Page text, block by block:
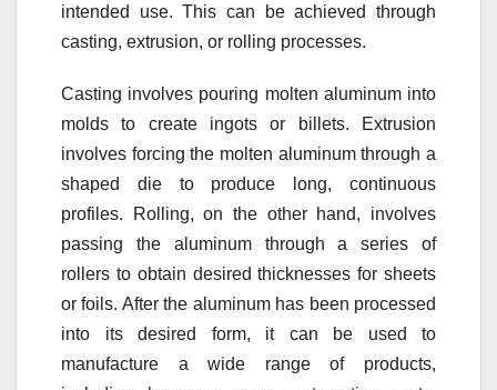
intended use. This can be achieved through
casting, extrusion, or rolling processes.
Casting involves pouring molten aluminum into
molds to create ingots or billets. Extrusion
involves forcing the molten aluminum through a
shaped die to produce long, continuous
profiles. Rolling, on the other hand, involves
passing the aluminum through a series of
rollers to obtain desired thicknesses for sheets
or foils. After the aluminum has been processed
into its desired form, it can be used to
manufacture a wide range of products,